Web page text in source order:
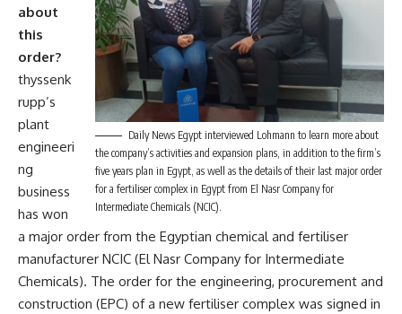
Daily News Egypt interviewed Lohmann to learn more about
the company’s activities and expansion plans, in addition to the firm’s
five years plan in Egypt, as well as the details of their last major order
for a fertiliser complex in Egypt from El Nasr Company for
Intermediate Chemicals (NCIC).
about
this
order?
thyssenk
rupp’s
plant
engineeri
ng
business
has won
a major order from the Egyptian chemical and fertiliser
manufacturer NCIC (El Nasr Company for Intermediate
Chemicals). The order for the engineering, procurement and
construction (EPC) of a new fertiliser complex was signed in